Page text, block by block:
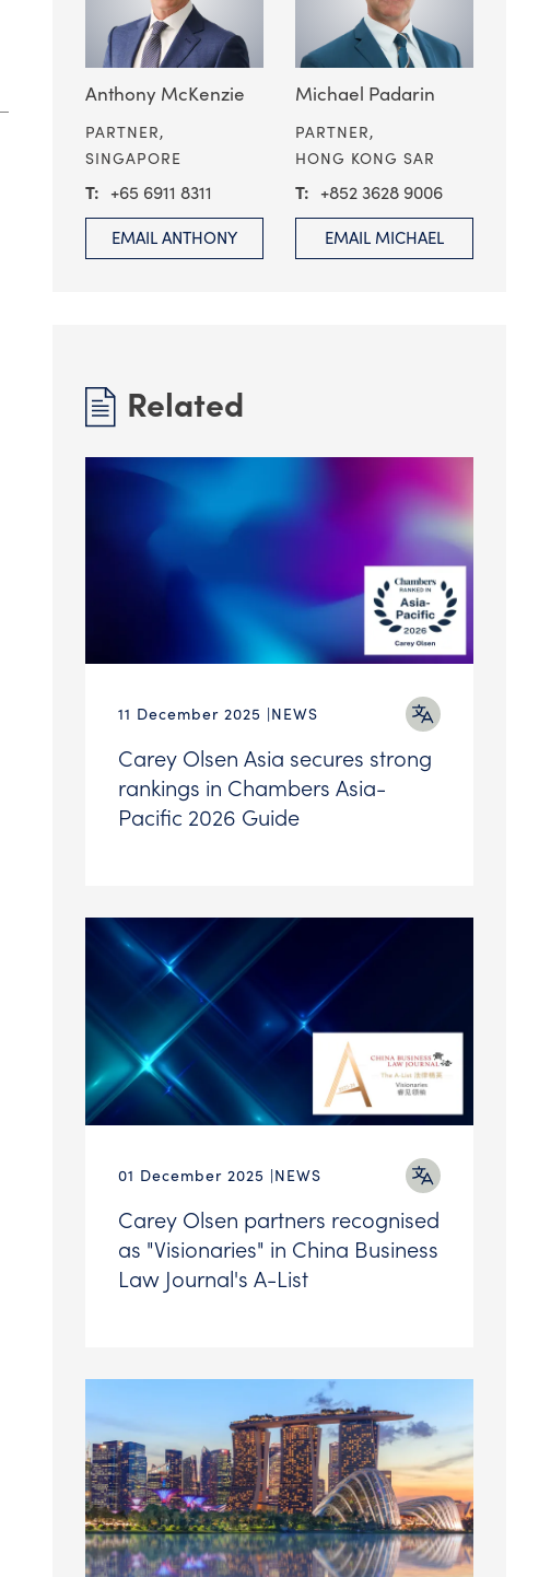
Anthony McKenzie
PARTNER,
SINGAPORE
+65 6911 8311
EMAIL ANTHONY
Michael Padarin
PARTNER,
HONG KONG SAR
+852 3628 9006
EMAIL MICHAEL
Related
11 December 2025 NEWS
Carey Olsen Asia secures strong
rankings in Chambers Asia-
Pacific 2026 Guide
01 December 2025 NEWS
Carey Olsen partners recognised
as "Visionaries" in China Business
Law Journal's A-List